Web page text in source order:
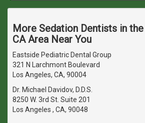
More Sedation Dentists in the
CA Area Near You
Eastside Pediatric Dental Group
321 N Larchmont Boulevard
Los Angeles, CA, 90004
Dr. Michael Davidov, D.D.S.
8250 W. 3rd St. Suite 201
Los Angeles , CA, 90048